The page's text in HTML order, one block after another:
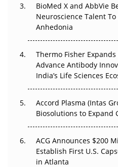
Beyond the Obvious Giant:
Go Next
The Frontier That Won’t
Can APAC
Pricing Itself Out?
BioMed X and AbbVie
Neuroscience Talent
Anhedonia
Thermo Fisher
Advance Antibody
India’s Life Sciences
Accord Plasma (Intas
Biosolutions to Expand
ACG Announces $200
Establish First U.S.
in Atlanta